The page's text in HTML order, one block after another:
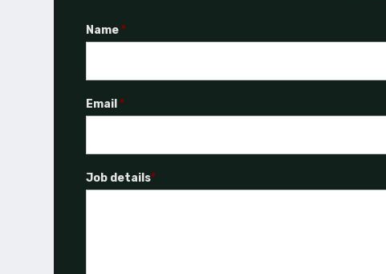
Name*
Email*
Job details*